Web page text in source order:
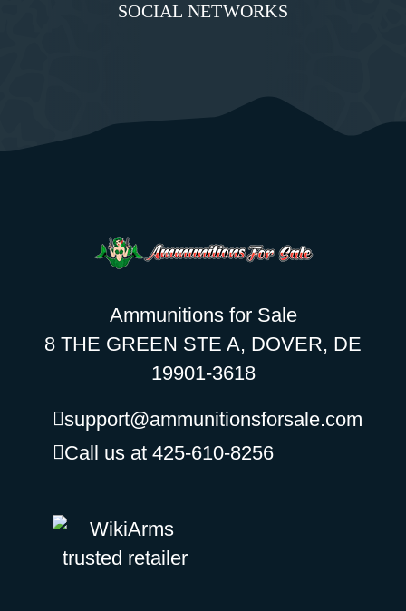
SOCIAL NETWORKS
Ammunitions for Sale
8 THE GREEN STE A, DOVER, DE
19901-3618
support@ammunitionsforsale.com
Call us at 425-610-8256